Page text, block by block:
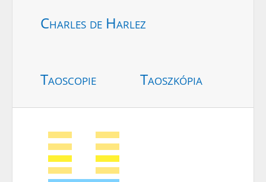
Charles de Harlez
Taoscopie Taoszkópia